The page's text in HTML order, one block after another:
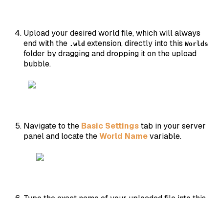
Upload your desired world file, which will always
end with the .wld extension, directly into this Worlds
folder by dragging and dropping it on the upload
bubble.
Navigate to the Basic Settingstab in your server
panel and locate theWorld Namevariable.